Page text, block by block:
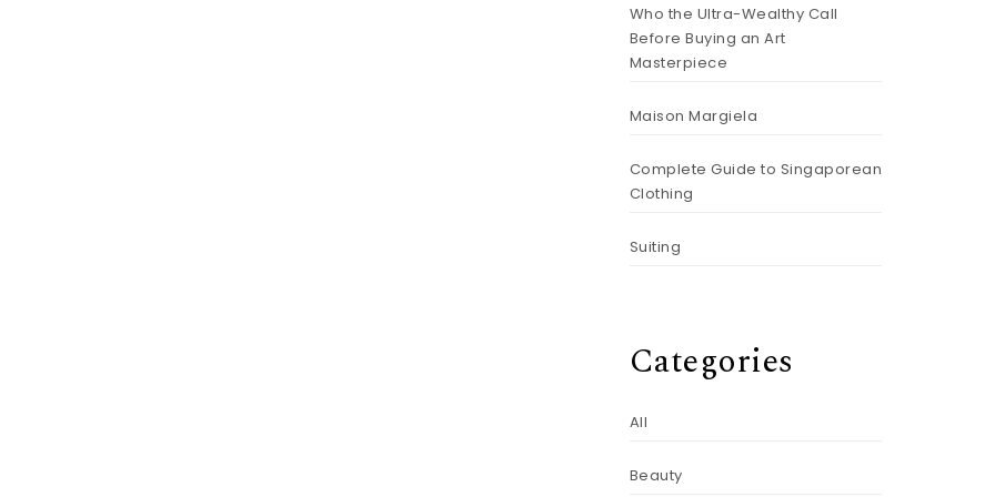
Who the Ultra-Wealthy Call
Before Buying an Art
Masterpiece
Maison Margiela
Complete Guide to Singaporean
Clothing
Suiting
Categories
All
Beauty